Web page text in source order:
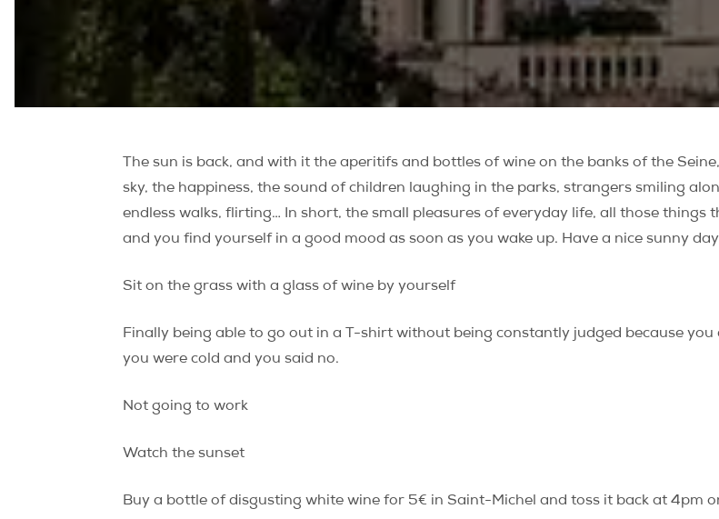
The sun is back, and with it the aperitifs and bottles of wine on the banks of the
sky, the happiness, the sound of children laughing in the parks, strangers smiling
endless walks, flirting… In short, the small pleasures of everyday life, all those
and you find yourself in a good mood as soon as you wake up. Have a nice sunny
Sit on the grass with a glass of wine by yourself
Finally being able to go out in a T-shirt without being constantly judged because
you were cold and you said no.
Not going to work
Watch the sunset
Buy a bottle of disgusting white wine for 5€ in Saint-Michel and toss it back at 4pm